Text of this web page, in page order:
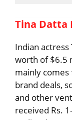
Tina Datta
Indian
worth of $6.5
mainly
brand deals,
and other
received Rs.